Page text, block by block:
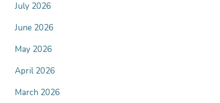
July 2026
June 2026
May 2026
April 2026
March 2026